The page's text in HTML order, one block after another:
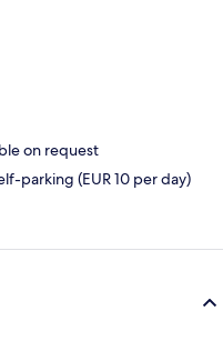
on request
parking (EUR 10 per day)